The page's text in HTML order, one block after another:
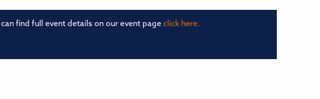
find full event details on our event page click here.